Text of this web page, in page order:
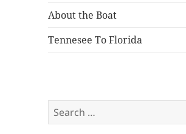
About the Boat
Tennesee To Florida
Search
for: